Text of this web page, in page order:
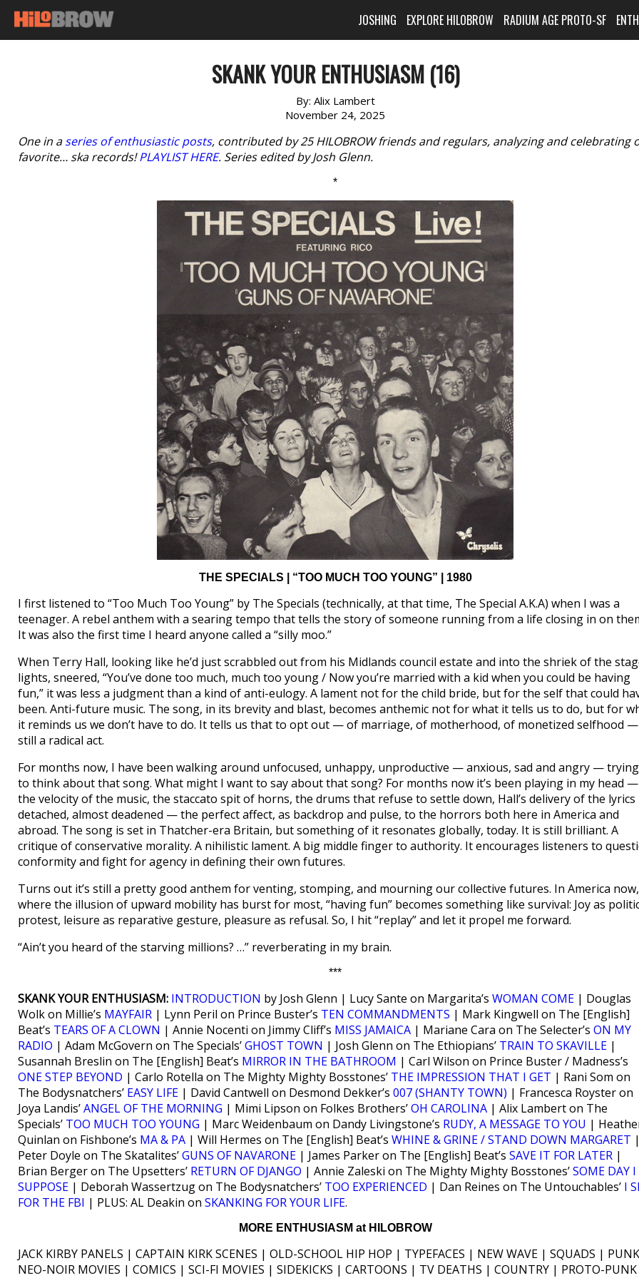
JOSHING EXPLORE HILOBROW RADIUM AGE PROTO-SF
SKANK YOUR ENTHUSIASM (16)
By: Alix Lambert
November 24, 2025
One in aseries of enthusiastic posts, contributed by 25 HILOBROW friends and regulars, analyzing and celebrating
favorite… ska records!PLAYLIST HERE. Series edited by Josh Glenn.
*
THE SPECIALS | “TOO MUCH TOO YOUNG” | 1980
I first listened to “Too Much Too Young” by The Specials (technically, at that time, The Special A.K.A) when I was a
teenager. A rebel anthem with a searing tempo that tells the story of someone running from a life closing in on
It was also the first time I heard anyone called a “silly moo.”
When Terry Hall, looking like he’d just scrabbled out from his Midlands council estate and into the shriek of the
lights, sneered, “You’ve done too much, much too young / Now you’re married with a kid when you could be having
fun,” it was less a judgment than a kind of anti-eulogy. A lament not for the child bride, but for the self that could
been. Anti-future music. The song, in its brevity and blast, becomes anthemic not for what it tells us to do, but for
it reminds us we don’t have to do. It tells us that to opt out — of marriage, of motherhood, of monetized selfhood
still a radical act.
For months now, I have been walking around unfocused, unhappy, unproductive — anxious, sad and angry — trying
to think about that song. What might I want to say about that song? For months now it’s been playing in my head —
the velocity of the music, the staccato spit of horns, the drums that refuse to settle down, Hall’s delivery of the lyrics
detached, almost deadened — the perfect affect, as backdrop and pulse, to the horrors both here in America and
abroad. The song is set in Thatcher-era Britain, but something of it resonates globally, today. It is still brilliant. A
critique of conservative morality. A nihilistic lament. A big middle finger to authority. It encourages listeners to
conformity and fight for agency in defining their own futures.
Turns out it’s still a pretty good anthem for venting, stomping, and mourning our collective futures. In America now,
where the illusion of upward mobility has burst for most, “having fun” becomes something like survival: Joy as
protest, leisure as reparative gesture, pleasure as refusal. So, I hit “replay” and let it propel me forward.
“Ain’t you heard of the starving millions? …” reverberating in my brain.
***
SKANK YOUR ENTHUSIASM: INTRODUCTION by Josh Glenn | Lucy Sante on Margarita’s WOMAN COME | Douglas
Wolk on Millie’s MAYFAIR | Lynn Peril on Prince Buster’s TEN COMMANDMENTS | Mark Kingwell on The [English]
Beat’s TEARS OF A CLOWN | Annie Nocenti on Jimmy Cliff’s MISS JAMAICA | Mariane Cara on The Selecter’s ON MY
RADIO | Adam McGovern on The Specials’GHOST TOWN | Josh Glenn on The Ethiopians’ TRAIN TO SKAVILLE |
Susannah Breslin on The [English] Beat’s MIRROR IN THE BATHROOM | Carl Wilson on Prince Buster / Madness’s
ONE STEP BEYOND | Carlo Rotella on The Mighty Mighty Bosstones’ THE IMPRESSION THAT I GET | Rani Som on
The Bodysnatchers’ EASY LIFE | David Cantwell on Desmond Dekker’s 007 (SHANTY TOWN) | Francesca Royster on
Joya Landis’ANGEL OF THE MORNING | Mimi Lipson on Folkes Brothers’OH CAROLINA | Alix Lambert on The
Specials’ TOO MUCH TOO YOUNG | Marc Weidenbaum on Dandy Livingstone’s RUDY, A MESSAGE TO YOU |
Quinlan on Fishbone’s MA & PA | Will Hermes on The [English] Beat’s WHINE & GRINE / STAND DOWN MARGARET |
Peter Doyle on The Skatalites’GUNS OF NAVARONE | James Parker on The [English] Beat’s SAVE IT FOR LATER |
Brian Berger on The Upsetters’ RETURN OF DJANGO | Annie Zaleski on The Mighty Mighty Bosstones’SOME DAY I
SUPPOSE | Deborah Wassertzug on The Bodysnatchers’ TOO EXPERIENCED | Dan Reines on The Untouchables’ I
FOR THE FBI | PLUS: AL Deakin on SKANKING FOR YOUR LIFE.
MORE ENTHUSIASM at HILOBROW
JACK KIRBY PANELS | CAPTAIN KIRK SCENES | OLD-SCHOOL HIP HOP | TYPEFACES | NEW WAVE | SQUADS |
NEO-NOIR MOVIES | COMICS | SCI-FI MOVIES | SIDEKICKS | CARTOONS | TV DEATHS | COUNTRY | PROTO-